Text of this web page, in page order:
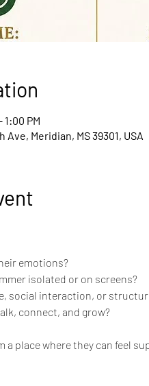
1:00 PM
Ave, Meridian, MS 39301, USA
emotions?
isolated or on screens?
social interaction, or
connect, and grow?
a place where they can feel